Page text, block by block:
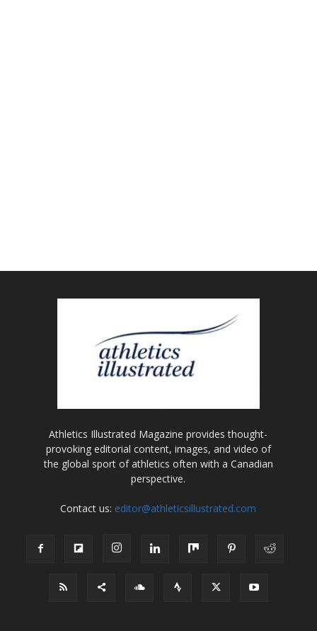
Athletics Illustrated Magazine provides thought-
provoking editorial content, images, and video of
the global sport of athletics often with a Canadian
perspective.
Contact us: editor@athleticsillustrated.com